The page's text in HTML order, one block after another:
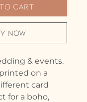
to Cart
Now
& events.
on a
card
for a boho,